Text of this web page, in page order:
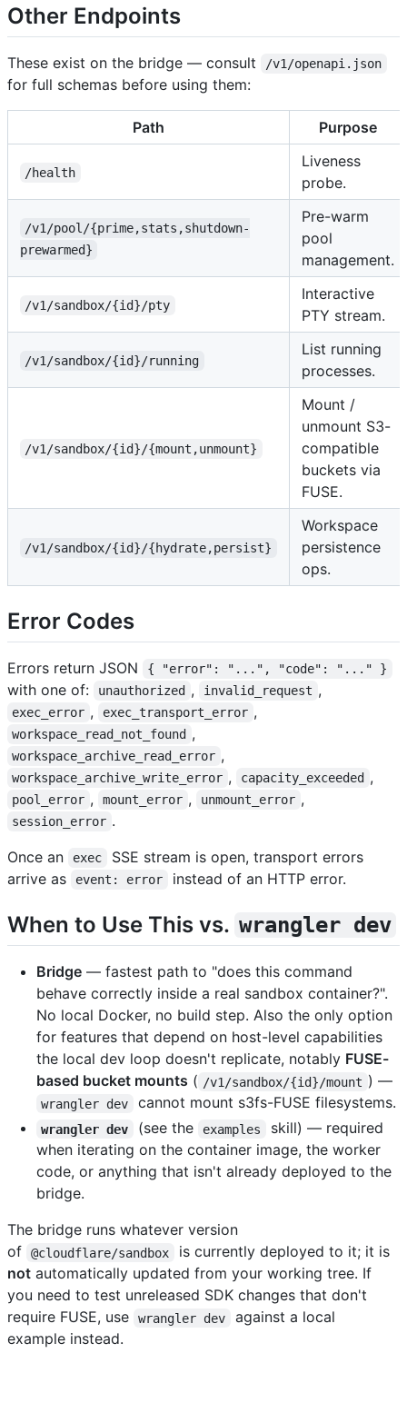
Other Endpoints
These exist on the bridge — consult /v1/openapi.json
for full schemas before using them:
Path Purpose
/health
Liveness
probe.
/v1/pool/{prime,stats,shutdown-
prewarmed}
Pre-warm
pool
management.
/v1/sandbox/{id}/pty
Interactive
PTY stream.
/v1/sandbox/{id}/running
List running
processes.
/v1/sandbox/{id}/{mount,unmount}
Mount /
unmount S3-
compatible
buckets via
FUSE.
/v1/sandbox/{id}/{hydrate,persist}
Workspace
persistence
ops.
Error Codes
Errors return JSON { "error": "...", "code": "..." }
with one of: unauthorized , invalid_request ,
exec_error , exec_transport_error ,
workspace_read_not_found ,
workspace_archive_read_error ,
workspace_archive_write_error , capacity_exceeded ,
pool_error , mount_error , unmount_error ,
session_error .
Once an
exec
SSE stream is open, transport errors
arrive as
event: error instead of an HTTP error.
When to Use This vs. wrangler dev
Bridge — fastest path to "does this command
behave correctly inside a real sandbox container?".
No local Docker, no build step. Also the only option
for features that depend on host-level capabilities
the local dev loop doesn't replicate, notably FUSE-
based bucket mounts ( /v1/sandbox/{id}/mount ) —
wrangler dev cannot mount s3fs-FUSE filesystems.
wrangler dev (see the examples
skill) — required
when iterating on the container image, the worker
code, or anything that isn't already deployed to the
bridge.
The bridge runs whatever version
of
@cloudflare/sandbox
is currently deployed to it; it is
not automatically updated from your working tree. If
you need to test unreleased SDK changes that don't
require FUSE, use
wrangler dev
against a local
example instead.